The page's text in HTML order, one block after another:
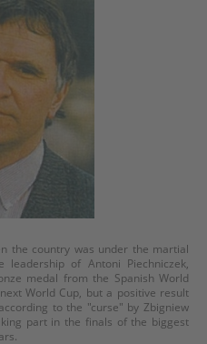
the country was under the martial
of Antoni Piechniczek,
medal from the Spanish World
World Cup, but a positive result
to the "curse" by Zbigniew
part in the finals of the biggest